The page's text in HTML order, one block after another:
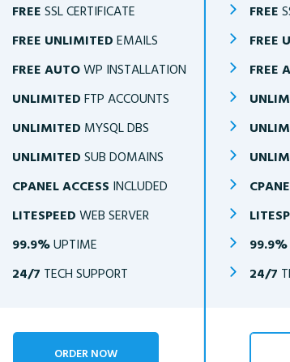
FREE SSL CERTIFICATE
FREE UNLIMITED EMAILS
FREE AUTOWP INSTALLATION
UNLIMITED FTP ACCOUNTS
UNLIMITED MYSQL DBS
UNLIMITED SUB DOMAINS
CPANEL ACCESS INCLUDED
LITESPEED WEB SERVER
99.9%UPTIME
24/7 TECH SUPPORT
ORDER NOW
FREE
FREE
FREE
99.9%
24/7